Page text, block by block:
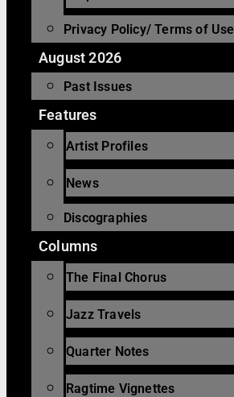
Privacy Policy/ Terms of Use
August 2026
Past Issues
Features
Artist Profiles
News
Discographies
Columns
The Final Chorus
Jazz Travels
Quarter Notes
Ragtime Vignettes